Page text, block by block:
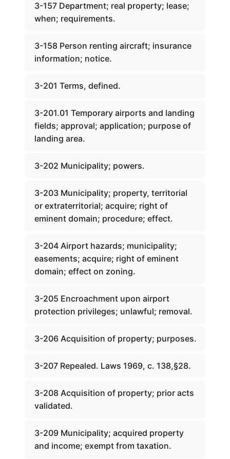
3-157 Department; real property; lease;
when; requirements.
3-158 Person renting aircraft; insurance
information; notice.
3-201 Terms, defined.
3-201.01 Temporary airports and landing
fields; approval; application; purpose of
landing area.
3-202 Municipality; powers.
3-203 Municipality; property, territorial
or extraterritorial; acquire; right of
eminent domain; procedure; effect.
3-204 Airport hazards; municipality;
easements; acquire; right of eminent
domain; effect on zoning.
3-205 Encroachment upon airport
protection privileges; unlawful; removal.
3-206 Acquisition of property; purposes.
3-207 Repealed. Laws 1969, c. 138,§28.
3-208 Acquisition of property; prior acts
validated.
3-209 Municipality; acquired property
and income; exempt from taxation.